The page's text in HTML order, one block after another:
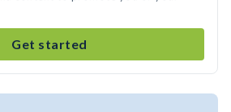
Get started